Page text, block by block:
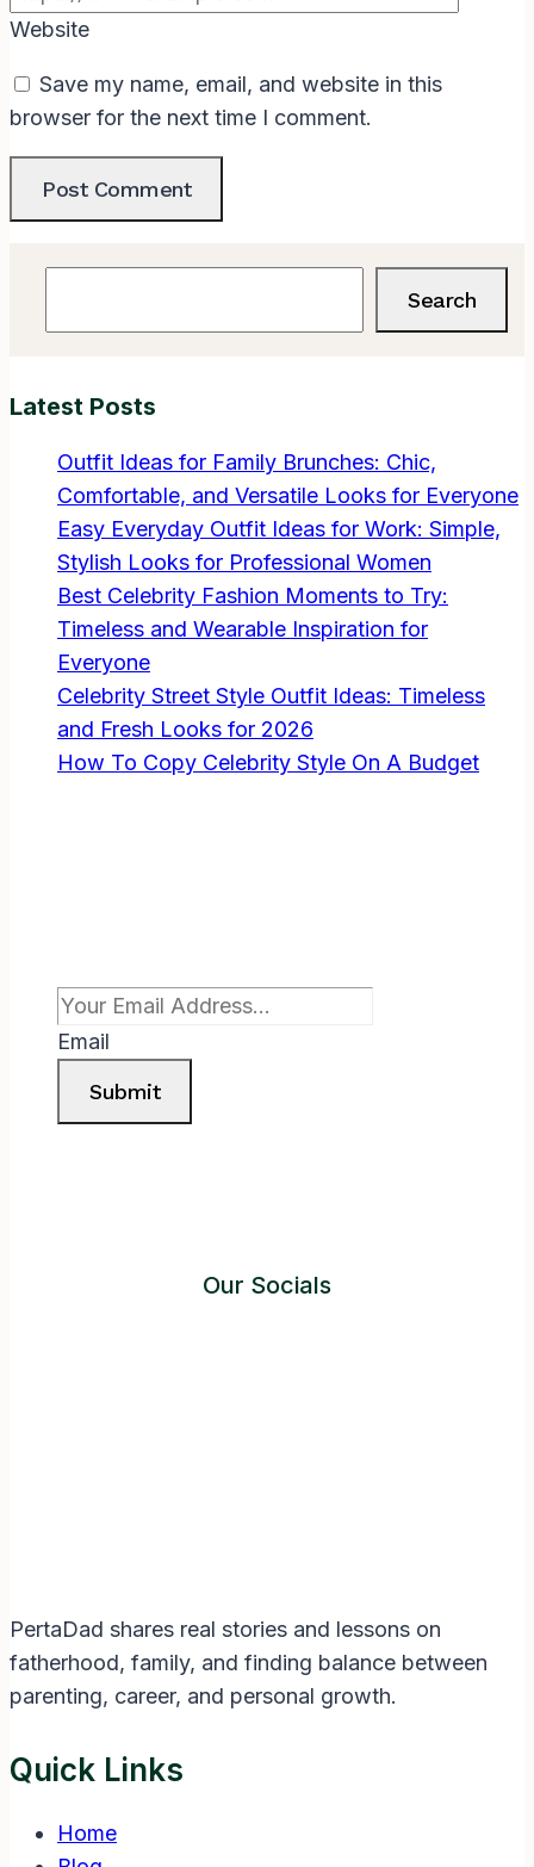
Website
Save my name, email, and website in this
browser for the next time I comment.
Search
Latest Posts
Outfit Ideas for Family Brunches: Chic,
Comfortable, and Versatile Looks for Everyone
Easy Everyday Outfit Ideas for Work: Simple,
Stylish Looks for Professional Women
Best Celebrity Fashion Moments to Try:
Timeless and Wearable Inspiration for
Everyone
Celebrity Street Style Outfit Ideas: Timeless
and Fresh Looks for 2026
How To Copy Celebrity Style On A Budget
Email
Submit
Our Socials
PertaDad shares real stories and lessons on
fatherhood, family, and finding balance between
parenting, career, and personal growth.
Quick Links
Home